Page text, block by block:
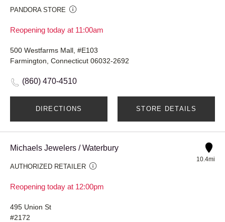
PANDORA STORE
Reopening today at 11:00am
500 Westfarms Mall, #E103
Farmington, Connecticut 06032-2692
(860) 470-4510
DIRECTIONS STORE DETAILS
Michaels Jewelers / Waterbury
AUTHORIZED RETAILER
Reopening today at 12:00pm
10.4mi
495 Union St
#2172